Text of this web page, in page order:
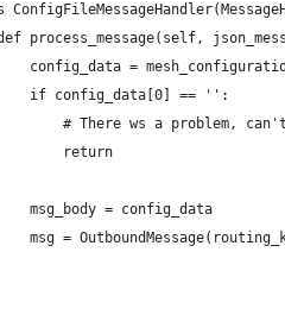
process_message(self,
config_data =
if config_data[0] == '':
# There ws a problem,
return
msg_body = config_data
msg =